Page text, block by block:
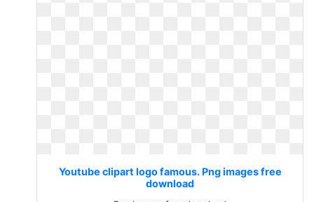
Youtube clipart logo famous. Png images free
download